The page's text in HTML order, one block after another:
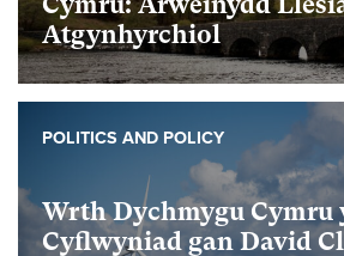
Atgynhyrchiol
Wrth Dychmygu Cymru
Cyflwyniad gan David
POLITICS AND POLICY